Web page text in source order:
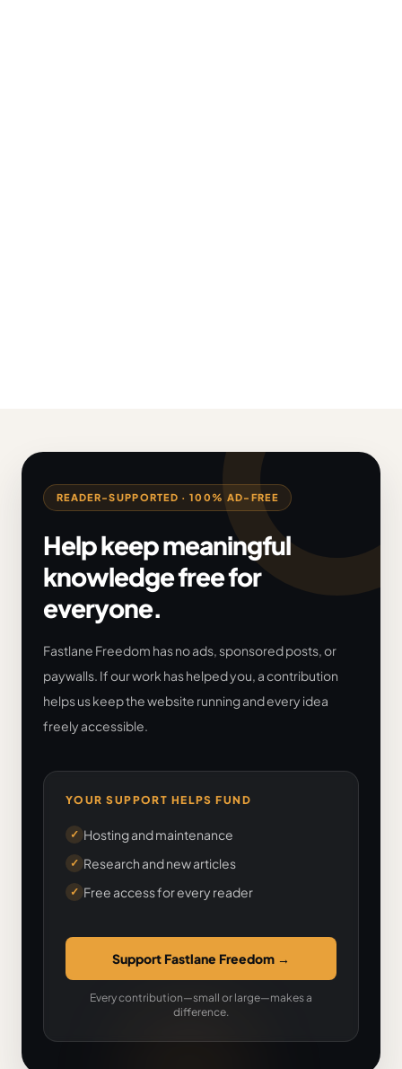
READER-SUPPORTED · 100% AD-FREE
Help keep meaningful
knowledge free for
everyone.
Fastlane Freedom has no ads, sponsored posts, or
paywalls. If our work has helped you, a contribution
helps us keep the website running and every idea
freely accessible.
YOUR SUPPORT HELPS FUND
✓ Hosting and maintenance
✓ Research and new articles
✓ Free access for every reader
Support Fastlane Freedom →
Every contribution—small or large—makes a
difference.